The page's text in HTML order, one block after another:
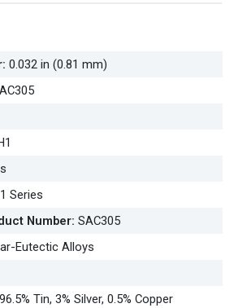
: 0.032 in (0.81 mm)
Series
Number: SAC305
Eutectic Alloys
96.5% Tin, 3% Silver, 0.5% Copper